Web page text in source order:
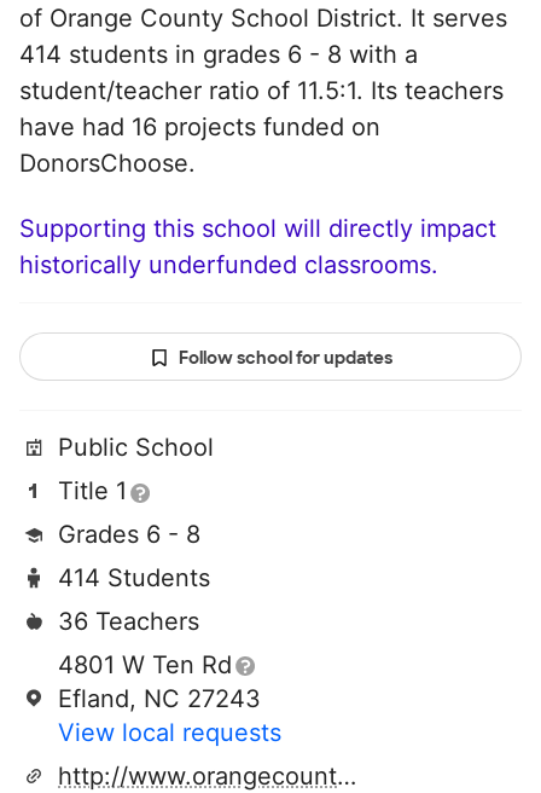
of Orange County School District. It serves
414 students in grades 6 - 8 with a
student/teacher ratio of 11.5:1. Its teachers
have had 16 projects funded on
DonorsChoose.
Supporting this school will directly impact
historically underfunded classrooms.
Follow school for updates
Public School
Title 1
Grades 6 - 8
414 Students
36 Teachers
4801 W Ten Rd
Efland, NC 27243
View local requests
http://www.orangecountyfirst.com/gh/